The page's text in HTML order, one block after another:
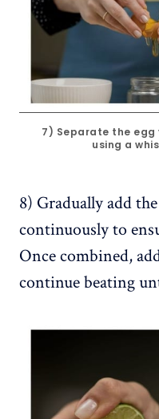
7) Separate the
using a
8) Gradually add
continuously to
Once combined,
continue beating